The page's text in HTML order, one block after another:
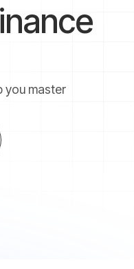
you master